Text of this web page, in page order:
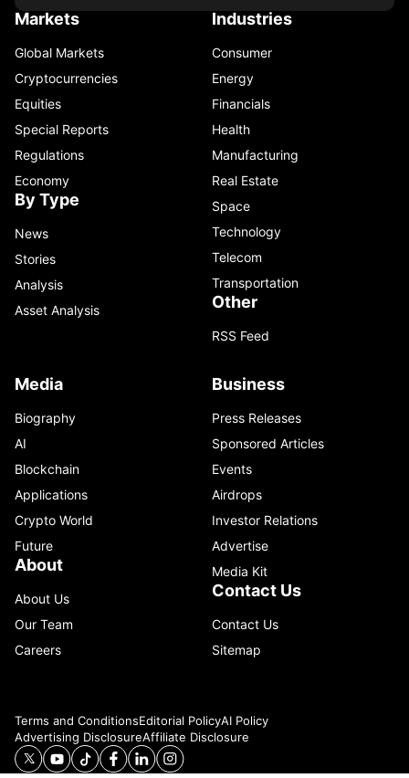
Markets
Global Markets
Cryptocurrencies
Equities
Special Reports
Regulations
Economy
By Type
News
Stories
Analysis
Asset Analysis
Industries
Consumer
Energy
Financials
Health
Manufacturing
Real Estate
Space
Technology
Telecom
Transportation
Other
RSS Feed
Media
Biography
AI
Blockchain
Applications
Crypto World
Future
About
About Us
Our Team
Careers
Business
Press Releases
Sponsored Articles
Events
Airdrops
Investor Relations
Advertise
Media Kit
Contact Us
Contact Us
Sitemap
Terms and ConditionsEditorial PolicyAI Policy
Advertising DisclosureAffiliate Disclosure